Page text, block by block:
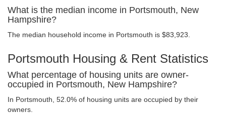
What is the median income in Portsmouth, New
Hampshire?
The median household income in Portsmouth is $83,923.
Portsmouth Housing & Rent Statistics
What percentage of housing units are owner-
occupied in Portsmouth, New Hampshire?
In Portsmouth, 52.0% of housing units are occupied by their
owners.